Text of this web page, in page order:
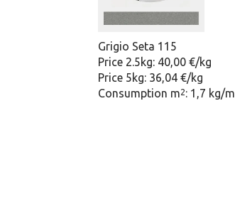
Grigio Seta 115
Price 2.5kg: 40,00 €/kg
Price 5kg: 36,04 €/kg
Consumption m2: 1,7 kg/m